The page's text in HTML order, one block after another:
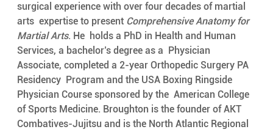
surgical experience with over four decades of martial
arts  expertise to present Comprehensive Anatomy for
Martial Arts. He  holds a PhD in Health and Human
Services, a bachelor’s degree as a  Physician
Associate, completed a 2-year Orthopedic Surgery PA
Residency  Program and the USA Boxing Ringside
Physician Course sponsored by the  American College
of Sports Medicine. Broughton is the founder of AKT
Combatives-Jujitsu and is the North Atlantic Regional